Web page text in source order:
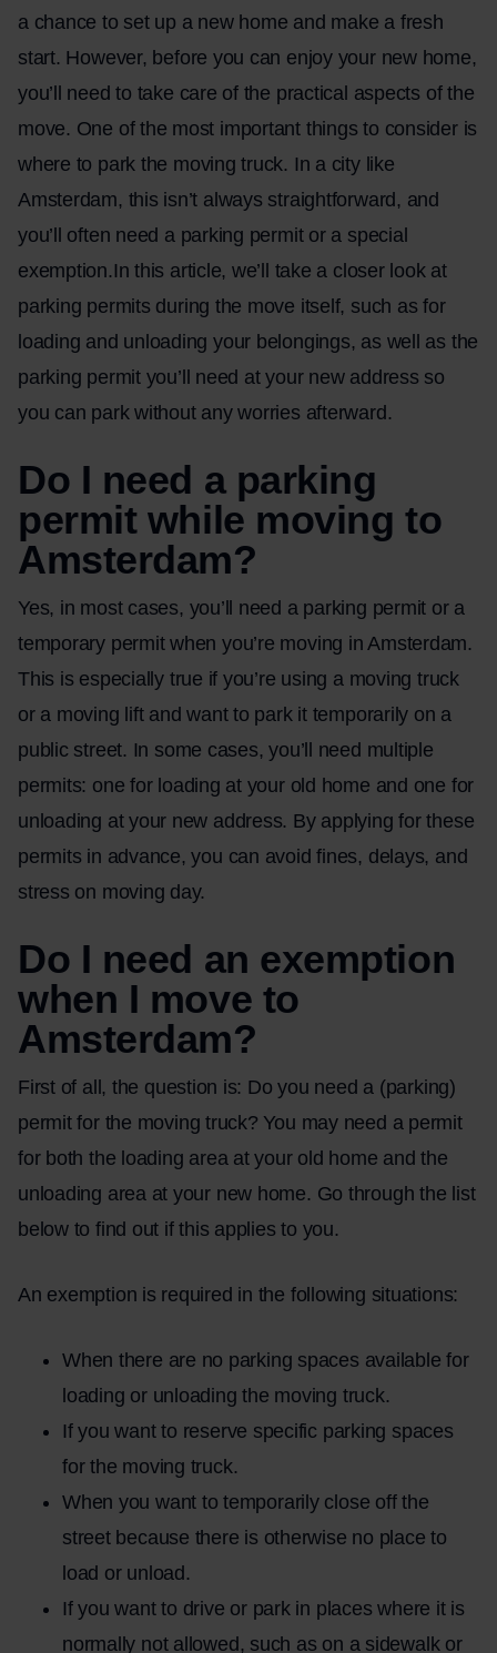
a chance to set up a new home and make a fresh
start. However, before you can enjoy your new home,
you’ll need to take care of the practical aspects of the
move. One of the most important things to consider is
where to park the moving truck. In a city like
Amsterdam, this isn’t always straightforward, and
you’ll often need a parking permit or a special
exemption.In this article, we’ll take a closer look at
parking permits during the move itself, such as for
loading and unloading your belongings, as well as the
parking permit you’ll need at your new address so
you can park without any worries afterward.
Do I need a parking
permit while moving to
Amsterdam?
Yes, in most cases, you’ll need a parking permit or a
temporary permit when you’re moving in Amsterdam.
This is especially true if you’re using a moving truck
or a moving lift and want to park it temporarily on a
public street. In some cases, you’ll need multiple
permits: one for loading at your old home and one for
unloading at your new address. By applying for these
permits in advance, you can avoid fines, delays, and
stress on moving day.
Do I need an exemption
when I move to
Amsterdam?
First of all, the question is: Do you need a (parking)
permit for the moving truck? You may need a permit
for both the loading area at your old home and the
unloading area at your new home. Go through the list
below to find out if this applies to you.
An exemption is required in the following situations:
When there are no parking spaces available for
loading or unloading the moving truck.
If you want to reserve specific parking spaces
for the moving truck.
When you want to temporarily close off the
street because there is otherwise no place to
load or unload.
If you want to drive or park in places where it is
normally not allowed, such as on a sidewalk or